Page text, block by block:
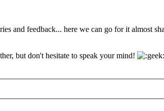
and feedback... here we can go for it almost
but don't hesitate to speak your mind!